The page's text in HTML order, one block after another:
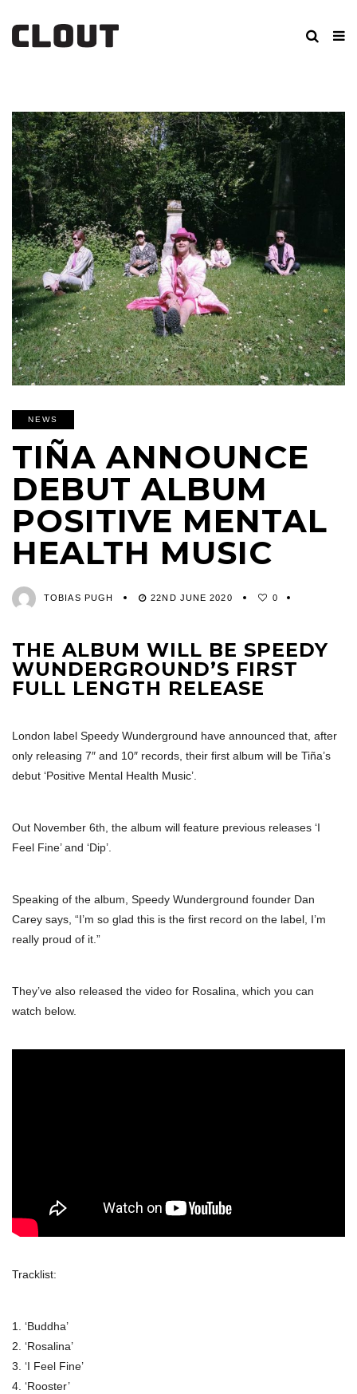
NEWS
TIÑA ANNOUNCE
DEBUT ALBUM
POSITIVE MENTAL
HEALTH MUSIC
TOBIAS PUGH 22ND JUNE 2020 0
THE ALBUM WILL BE SPEEDY
WUNDERGROUND’S FIRST
FULL LENGTH RELEASE
London label Speedy Wunderground have announced that, after
only releasing 7″ and 10″ records, their first album will be Tiña’s
debut ‘Positive Mental Health Music’.
Out November 6th, the album will feature previous releases ‘I
Feel Fine’ and ‘Dip’.
Speaking of the album, Speedy Wunderground founder Dan
Carey says, “I’m so glad this is the first record on the label, I’m
really proud of it.”
They’ve also released the video for Rosalina, which you can
watch below.
Tracklist:
1. ‘Buddha’
2. ‘Rosalina’
3. ‘I Feel Fine’
4. ‘Rooster’